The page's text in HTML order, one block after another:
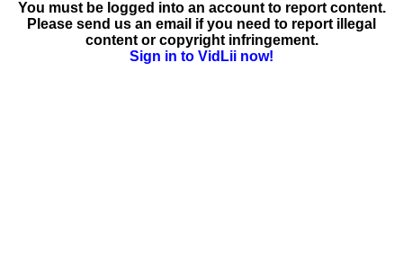
You must be logged into an account to report content.
Please send us an email if you need to report illegal
content or copyright infringement.
Sign in to VidLii now!